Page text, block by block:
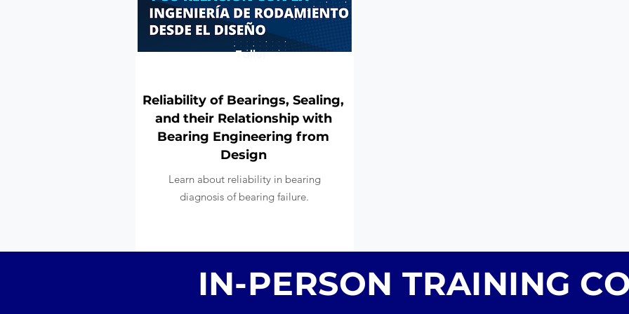
Taller
Reliability of Bearings, Sealing,
and their Relationship with
Bearing Engineering from
Design
Learn about reliability in bearing
diagnosis of bearing failure.
IN-PERSON TRAINING